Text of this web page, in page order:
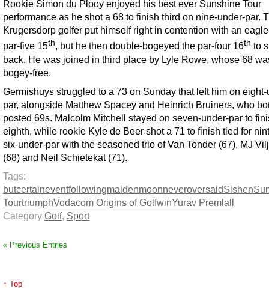
Rookie Simon du Plooy enjoyed his best ever Sunshine Tour
performance as he shot a 68 to finish third on nine-under-par.
Krugersdorp golfer put himself right in contention with an
par-five 15th, but he then double-bogeyed the par-four 16th to
back. He was joined in third place by Lyle Rowe, whose 68
bogey-free.
Germishuys struggled to a 73 on Sunday that left him on eight-
par, alongside Matthew Spacey and Heinrich Bruiners, who
posted 69s. Malcolm Mitchell stayed on seven-under-par to
eighth, while rookie Kyle de Beer shot a 71 to finish tied for
six-under-par with the seasoned trio of Van Tonder (67), MJ
(68) and Neil Schietekat (71).
Tags:
butcertaineventfollowingmaidenmoonneveroversaidSishen
TourtriumphVodacom Origins of GolfwinYurav Premlall
Category Golf, Sport
« Previous Entries
↑ Top